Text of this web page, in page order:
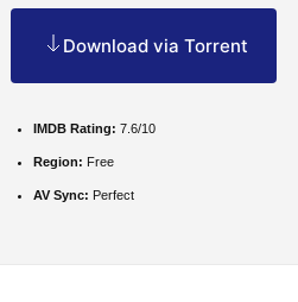
Download via Torrent
IMDB Rating: 7.6/10
Region: Free
AV Sync: Perfect